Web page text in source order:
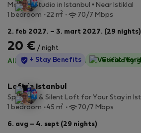
Modern Studio in Istanbul • Near Istiklal
1 bedroom
22 m2 70/7 Mbps
2. feb 2027. – 3. mart 2027. (29 nights)
20 € / night
All utilities included ·No deposit
StayProtection
+ Stay Benefits Guest-
Loft in Istanbul
Spacious & Silent Loft for Your Stay in
1 bedroom
45 m2 70/7 Mbps
6. avg – 4. sept (29 nights)